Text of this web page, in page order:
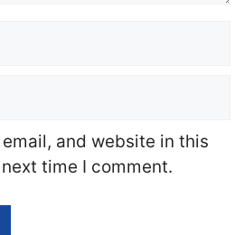
and website in this
time I comment.